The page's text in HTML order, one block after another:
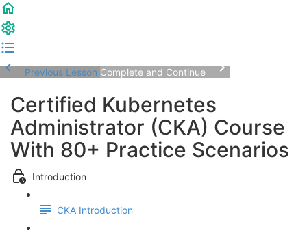
Previous Lesson Complete and Continue
Certified Kubernetes
Administrator (CKA) Course
With 80+ Practice Scenarios
Introduction
CKA Introduction